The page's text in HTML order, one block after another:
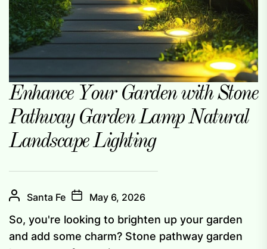
Enhance Your Garden with Stone
Pathway Garden Lamp Natural
Landscape Lighting
Santa Fe May 6, 2026
So, you're looking to brighten up your garden
and add some charm? Stone pathway garden